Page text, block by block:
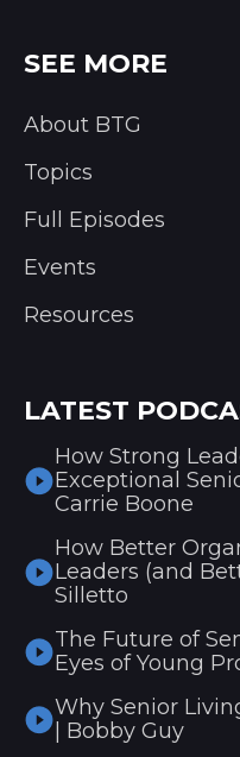
SEE MORE
About BTG
Topics
Full Episodes
Events
Resources
LATEST
How Strong
Exceptional
Carrie Boone
How Better
Leaders (and
Silletto
The Future of
Eyes of Young
Why Senior
| Bobby Guy